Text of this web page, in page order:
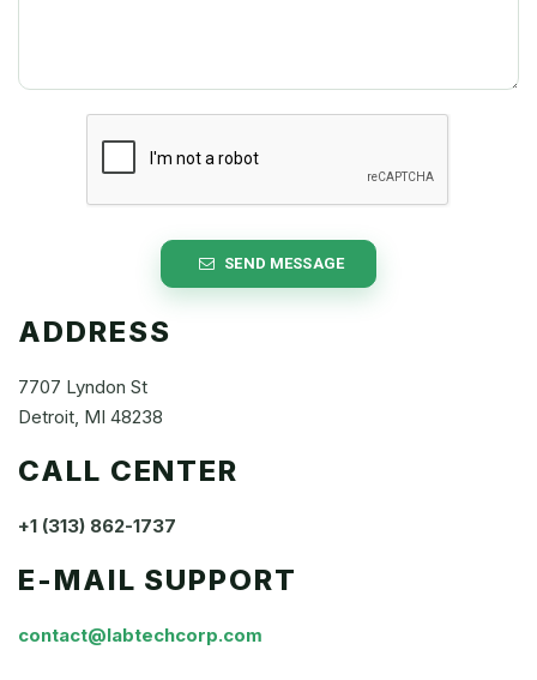
SEND MESSAGE
ADDRESS
7707 Lyndon St
Detroit, MI 48238
CALL CENTER
+1 (313) 862-1737
E-MAIL SUPPORT
contact@labtechcorp.com